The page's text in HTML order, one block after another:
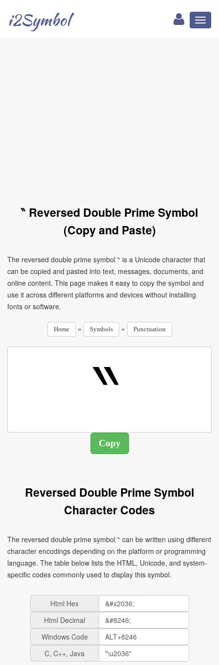
i2Symbol
‶ Reversed Double Prime Symbol
(Copy and Paste)
The reversed double prime symbol ‶ is a Unicode character that
can be copied and pasted into text, messages, documents, and
online content. This page makes it easy to copy the symbol and
use it across different platforms and devices without installing
fonts or software.
Home » Symbols » Punctuation
Reversed Double Prime Symbol
Character Codes
The reversed double prime symbol ‶ can be written using different
character encodings depending on the platform or programming
language. The table below lists the HTML, Unicode, and system-
specific codes commonly used to display this symbol.
Html Hex
Html Decimal
Windows Code
C, C++, Java